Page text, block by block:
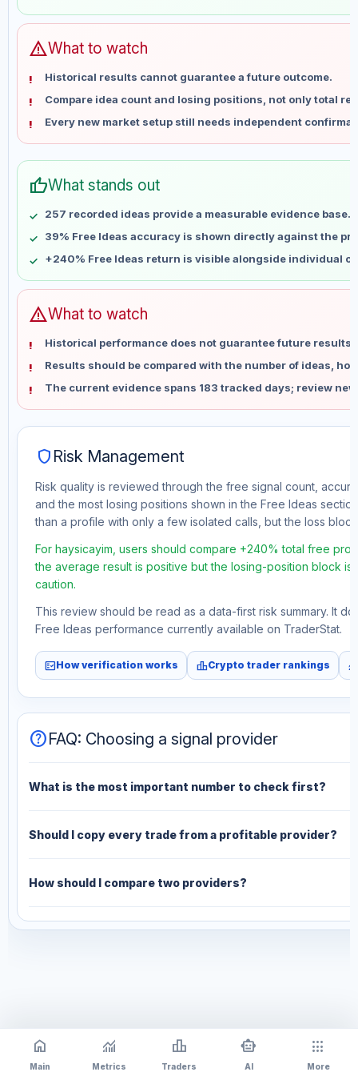
Jun 5
No data
Jun 12
Jun 26
No data
Jul 3
No data
Jul 10
No data
Jul 17
No data
Jul 31
Aug 7
No data
warningWhat to watch
Historical results cannot guarantee a future outcome.
Compare idea count and losing positions, not only total
Every new market setup still needs independent
thumb_upWhat stands out
257 recorded ideas provide a measurable evidence base.
39% Free Ideas accuracy is shown directly against the
+240% Free Ideas return is visible alongside individual
warningWhat to watch
Historical performance does not guarantee future results
Results should be compared with the number of ideas,
The current evidence spans 183 tracked days; review
shield Risk Management
Risk quality is reviewed through the free signal count,
and the most losing positions shown in the Free Ideas
than a profile with only a few isolated calls, but the loss
For haysicayim, users should compare +240% total free
the average result is positive but the losing-position block
caution.
This review should be read as a data-first risk summary. It
Free Ideas performance currently available on TraderStat.
fact_checkHow verification works leaderboardCrypto trader rankings
helpFAQ: Choosing a signal provider
What is the most important number to check first?
Should I copy every trade from a profitable provider?
How should I compare two providers?
home
Main
monitoring
Metrics
leaderboard
Traders
smart_toy
AI
apps
More